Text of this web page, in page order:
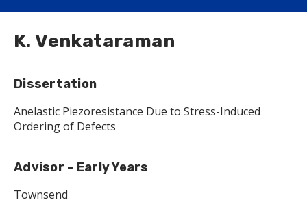
K. Venkataraman
Dissertation
Anelastic Piezoresistance Due to Stress-Induced
Ordering of Defects
Advisor - Early Years
Townsend